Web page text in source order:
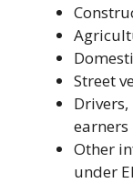
Street
earners
Other
under